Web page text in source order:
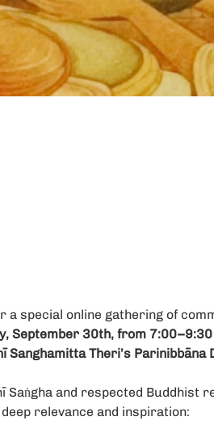
a special online gathering of
September 30th, from
Theri’s Parinibbāna
Saṅgha and respected Buddhist
relevance and inspiration: